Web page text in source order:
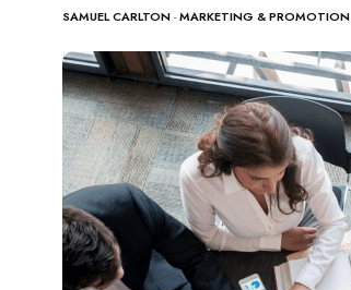
SAMUEL CARLTON-MARKETING & PROMOTION